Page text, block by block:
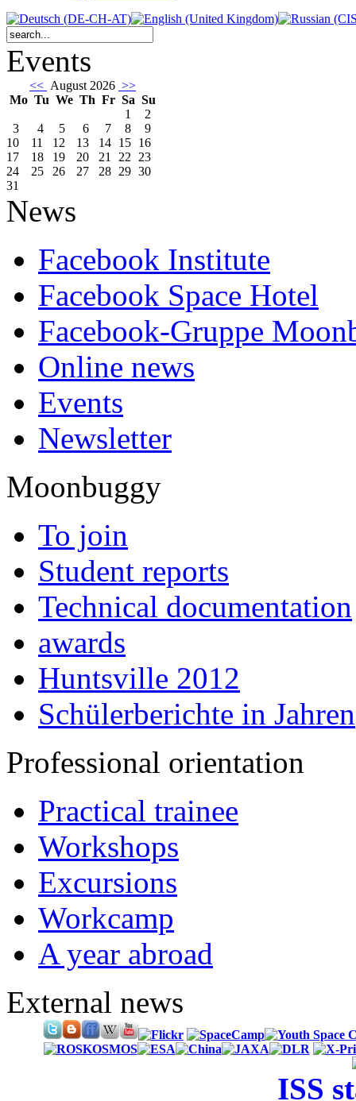
Events
<< August 2026 >>
Mo Tu We Th Fr Sa Su
1
2
3
4 5 6 7 8
9
10
11 12 13 14 15 16
17
18 19 20 21 22 23
24
25 26 27 28 29 30
31
News
Facebook Institute
Facebook Space Hotel
Facebook-Gruppe
Online news
Events
Newsletter
Moonbuggy
To join
Student reports
Technical documentation
awards
Huntsville 2012
Schülerberichte in Jahren
Professional orientation
Practical trainee
Workshops
Excursions
Workcamp
A year abroad
External news
ISS